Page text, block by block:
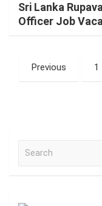
Sri Lanka
Officer Job
Posts
pagination
Previous 1
a